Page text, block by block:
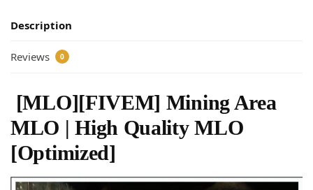
Description
Reviews 0
[MLO][FIVEM] Mining Area
MLO | High Quality MLO
[Optimized]